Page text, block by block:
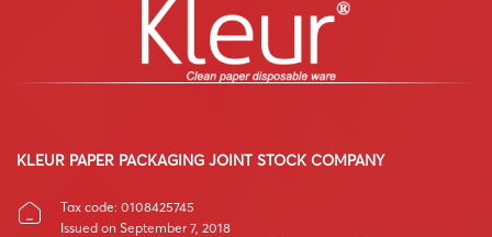
KLEUR PAPER PACKAGING JOINT STOCK COMPANY
Tax code: 0108425745
Issued on September 7, 2018